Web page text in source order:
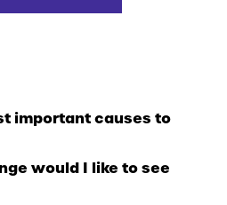
important causes to
would I like to see